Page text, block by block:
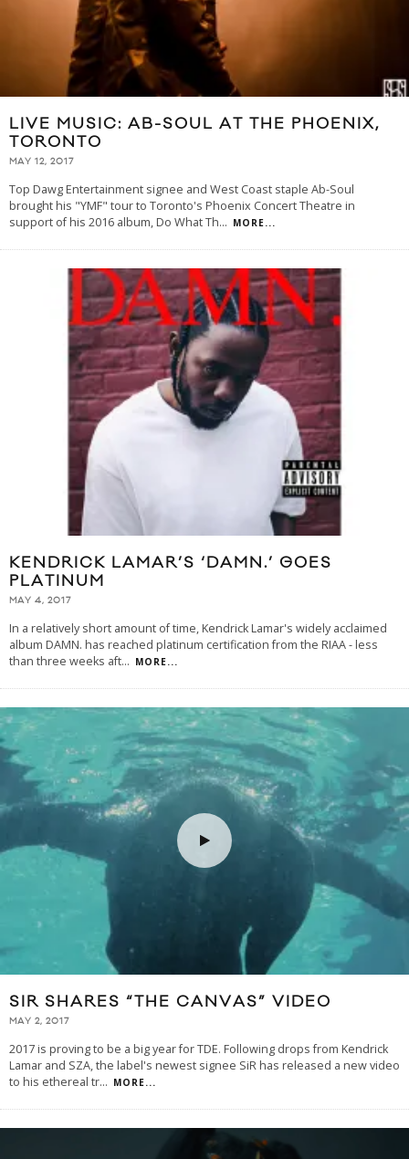
LIVE MUSIC: AB-SOUL AT THE PHOENIX,
TORONTO
MAY 12, 2017
Top Dawg Entertainment signee and West Coast staple Ab-Soul
brought his "YMF" tour to Toronto's Phoenix Concert Theatre in
support of his 2016 album, Do What Th... MORE...
KENDRICK LAMAR’S ‘DAMN.’ GOES
PLATINUM
MAY 4, 2017
In a relatively short amount of time, Kendrick Lamar's widely acclaimed
album DAMN. has reached platinum certification from the RIAA - less
than three weeks aft... MORE...
SIR SHARES “THE CANVAS” VIDEO
MAY 2, 2017
2017 is proving to be a big year for TDE. Following drops from Kendrick
Lamar and SZA, the label's newest signee SiR has released a new video
to his ethereal tr... MORE...